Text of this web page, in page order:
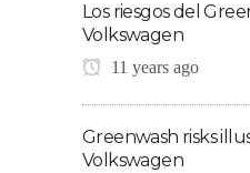
Los riesgos del
Volkswagen
11 years ago
Greenwash risks
Volkswagen